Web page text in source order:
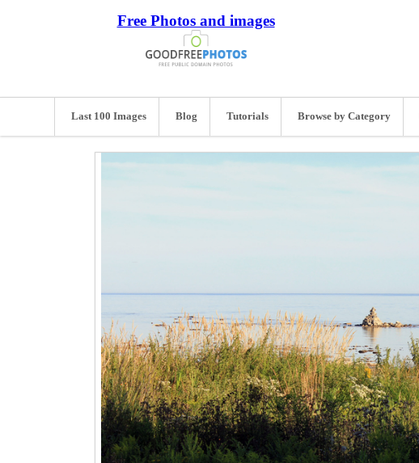
Free Photos and images
Last 100 Images Blog Tutorials Browse by Category